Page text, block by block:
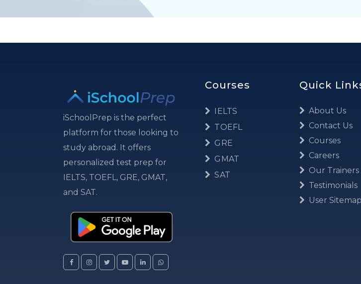
iSchoolPrep is the perfect
platform for those looking to
study abroad. It offers
personalized test prep for
IELTS, TOEFL, GRE, GMAT,
and SAT.
Courses
IELTS
TOEFL
GRE
GMAT
SAT
Quick
About Us
Contact Us
Courses
Careers
Our Trainers
Testimonials
User Sitemap